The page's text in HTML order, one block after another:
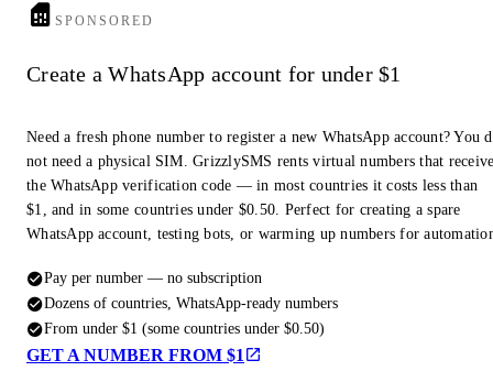
SPONSORED
Create a WhatsApp account for under $1
Need a fresh phone number to register a new WhatsApp account? You
not need a physical SIM. GrizzlySMS rents virtual numbers that
the WhatsApp verification code — in most countries it costs less than
$1, and in some countries under $0.50. Perfect for creating a spare
WhatsApp account, testing bots, or warming up numbers for
Pay per number — no subscription
Dozens of countries, WhatsApp-ready numbers
From under $1 (some countries under $0.50)
GET A NUMBER FROM $1